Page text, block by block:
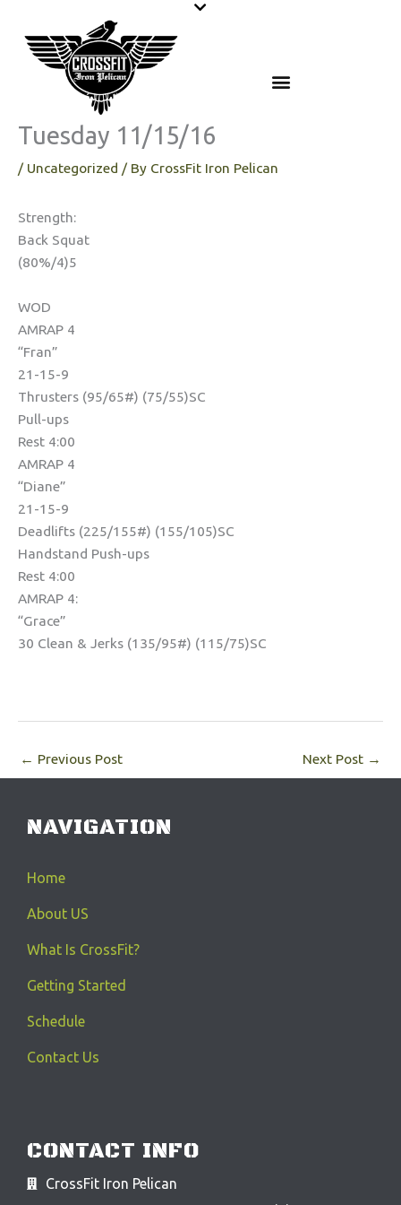
content
Tuesday 11/15/16
/ Uncategorized / By CrossFit Iron Pelican
Strength:
Back Squat
(80%/4)5
WOD
AMRAP 4
“Fran”
21-15-9
Thrusters (95/65#) (75/55)SC
Pull-ups
Rest 4:00
AMRAP 4
“Diane”
21-15-9
Deadlifts (225/155#) (155/105)SC
Handstand Push-ups
Rest 4:00
AMRAP 4:
“Grace”
30 Clean & Jerks (135/95#) (115/75)SC
← Previous Post Next Post →
NAVIGATION
Home
About US
What Is CrossFit?
Getting Started
Schedule
Contact Us
CONTACT INFO
CrossFit Iron Pelican